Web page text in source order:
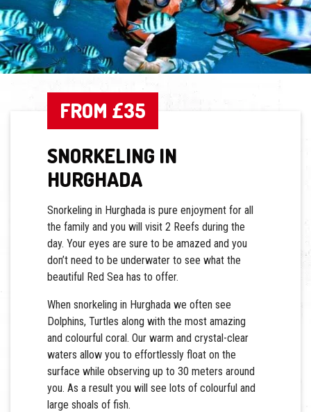
FROM £35
SNORKELING IN
HURGHADA
Snorkeling in Hurghada is pure enjoyment for all
the family and you will visit 2 Reefs during the
day. Your eyes are sure to be amazed and you
don’t need to be underwater to see what the
beautiful Red Sea has to offer.
When snorkeling in Hurghada we often see
Dolphins, Turtles along with the most amazing
and colourful coral. Our warm and crystal-clear
waters allow you to effortlessly float on the
surface while observing up to 30 meters around
you. As a result you will see lots of colourful and
large shoals of fish.